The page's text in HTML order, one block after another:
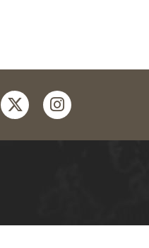
twitterinstagram